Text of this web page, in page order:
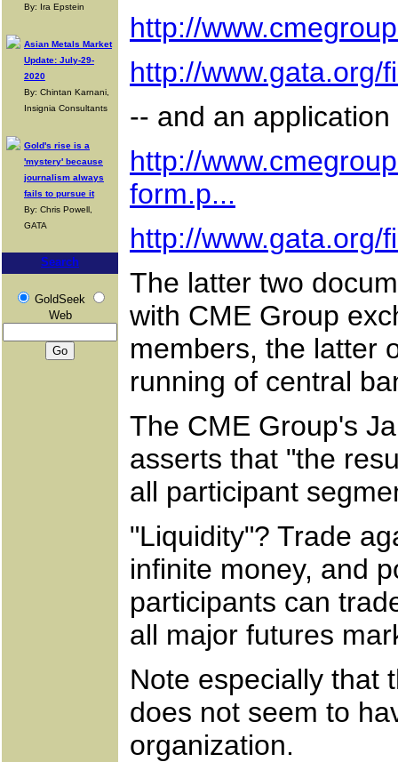
By: Ira Epstein
Asian Metals Market
Update: July-29-
2020
By: Chintan Karnani,
Insignia Consultants
Gold's rise is a
'mystery' because
journalism always
fails to pursue it
By: Chris Powell,
GATA
Search
GoldSeek
Web
http://
http://www.gata.org/
-- and an application
http://
form.p...
http://www.gata.org/
The latter two
with CME Group
members, the latter
running of central
The CME Group's
asserts that "the
all participant
"Liquidity"? Trade
infinite money, and
participants can
all major futures
Note especially that
does not seem to
organization.